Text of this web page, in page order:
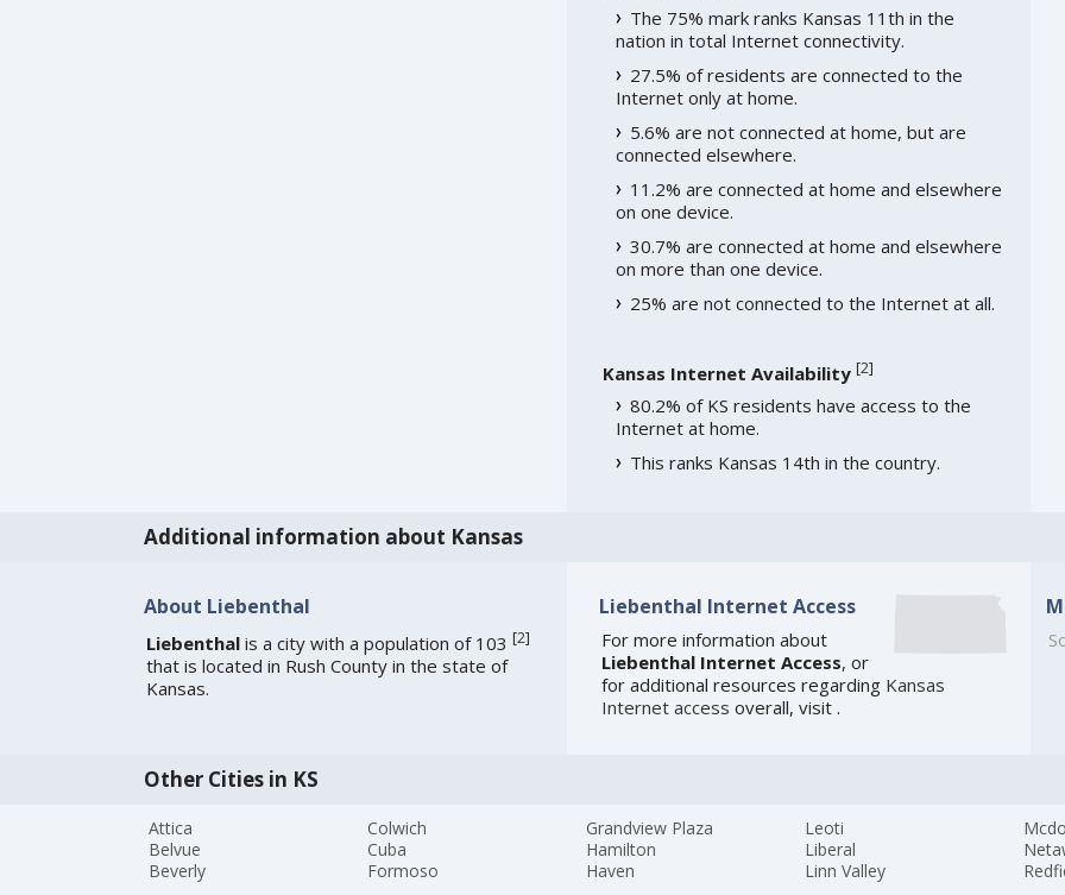
The 75% mark ranks Kansas 11th in the
nation in total Internet connectivity.
27.5% of residents are connected to the
Internet only at home.
5.6% are not connected at home, but are
connected elsewhere.
11.2% are connected at home and elsewhere
on one device.
30.7% are connected at home and elsewhere
on more than one device.
25% are not connected to the Internet at all.
Kansas Internet Availability [2]
80.2% of KS residents have access to the
Internet at home.
This ranks Kansas 14th in the country.
Additional information about Kansas
About Liebenthal
Liebenthalis a city with a population of 103 [2]
that is located in Rush County in the state of
Kansas.
Liebenthal Internet Access
For more information about
Liebenthal Internet Access, or
for additional resources regarding Kansas
Internet access overall, visit .
Other Cities in KS
Attica
Belvue
Beverly
Colwich
Cuba
Formoso
Grandview Plaza
Hamilton
Haven
Leoti
Liberal
Linn Valley